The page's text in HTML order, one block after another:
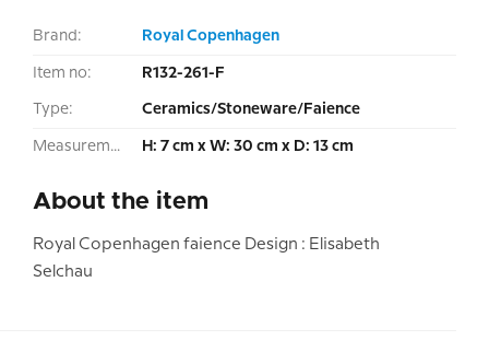
Brand: Royal Copenhagen
Item no: R132-261-F
Type: Ceramics/Stoneware/Faience
Measurement: H: 7 cm x W: 30 cm x D: 13 cm
About the item
Royal Copenhagen faience Design : Elisabeth
Selchau